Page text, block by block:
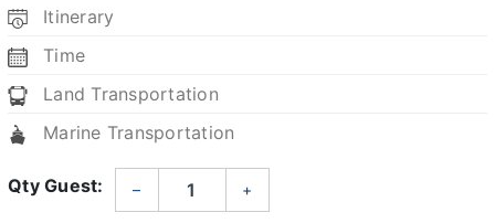
Itinerary
Time
Land Transportation
Marine Transportation
Qty Guest: – +